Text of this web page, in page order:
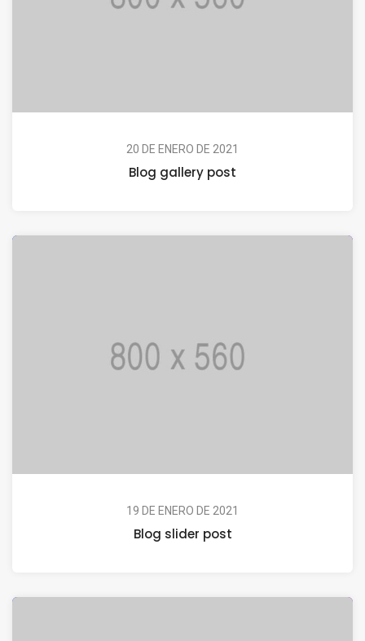
20 DE ENERO DE 2021
Blog gallery post
19 DE ENERO DE 2021
Blog slider post